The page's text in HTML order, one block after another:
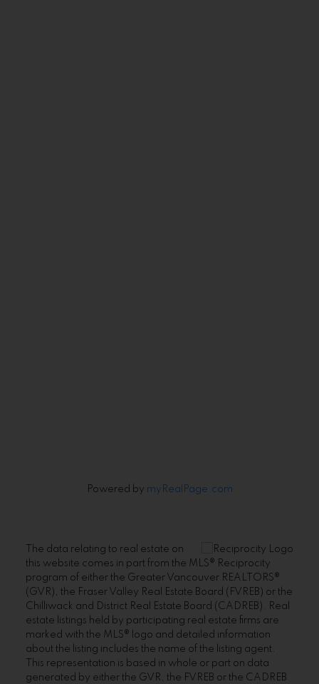
Powered by myRealPage.com
The data relating to real estate on
this website comes in part from the MLS® Reciprocity
program of either the Greater Vancouver REALTORS®
(GVR), the Fraser Valley Real Estate Board (FVREB) or the
Chilliwack and District Real Estate Board (CADREB). Real
estate listings held by participating real estate firms are
marked with the MLS® logo and detailed information
about the listing includes the name of the listing agent.
This representation is based in whole or part on data
generated by either the GVR, the FVREB or the CADREB